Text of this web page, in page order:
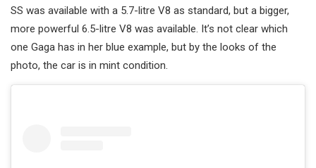
SS was available with a 5.7-litre V8 as standard, but a bigger,
more powerful 6.5-litre V8 was available. It’s not clear which
one Gaga has in her blue example, but by the looks of the
photo, the car is in mint condition.